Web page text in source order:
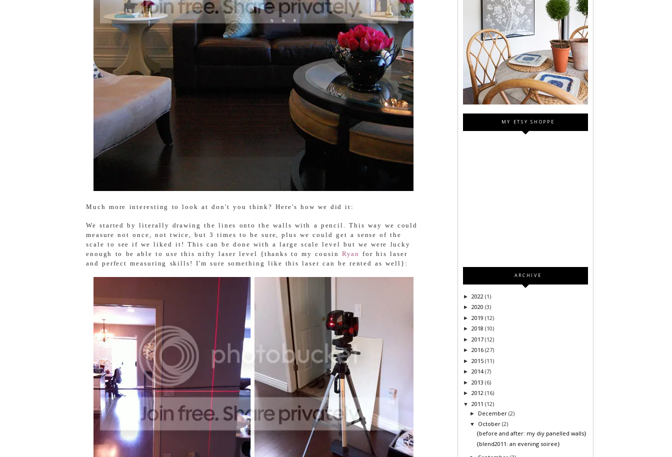
Much more interesting to look at don't you think? Here's how we did it:
We started by literally drawing the lines onto the walls with a pencil. This way we could
measure not once, not twice, but 3 times to be sure, plus we could get a sense of the
scale to see if we liked it! This can be done with a large scale level but we were lucky
enough to be able to use this nifty laser level {thanks to my cousin Ryan for his laser
and perfect measuring skills! I'm sure something like this laser can be rented as well}:
MY ETSY SHOPPE
ARCHIVE
► 2022 (1)
► 2020 (3)
► 2019 (12)
► 2018 (10)
► 2017 (12)
► 2016 (27)
► 2015 (11)
► 2014(7)
► 2013 (6)
► 2012 (16)
▼ 2011 (12)
► December(2)
▼ October(2)
{before and after: my diy panelled walls}
{blend2011: an evening soiree}